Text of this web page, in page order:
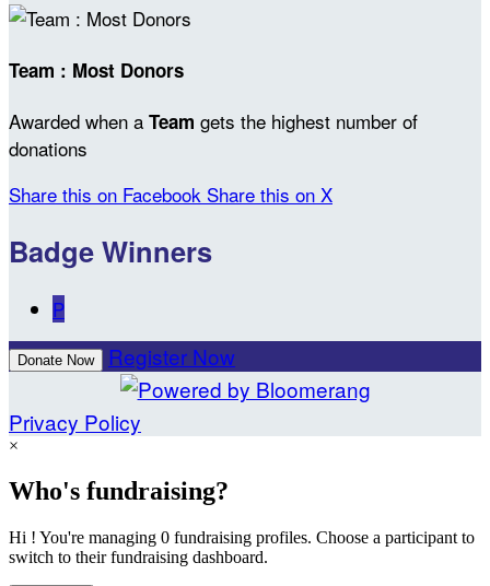
Team : Most Donors
Awarded when a Team gets the highest number of
donations
Share this on Facebook Share this on X
Badge Winners
P
Donate Now Register Now
Privacy Policy
×
Who's fundraising?
Hi ! You're managing 0 fundraising profiles. Choose a participant to
switch to their fundraising dashboard.